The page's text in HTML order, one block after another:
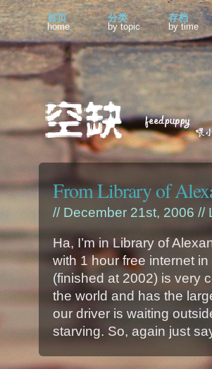
首页
home
分类
by topic
存档
by time
From Library of
// December 21st, 2006 //
Ha, I’m in Library of
with 1 hour free internet
(finished at 2002) is very
the world and has the
our driver is waiting
starving. So, again just